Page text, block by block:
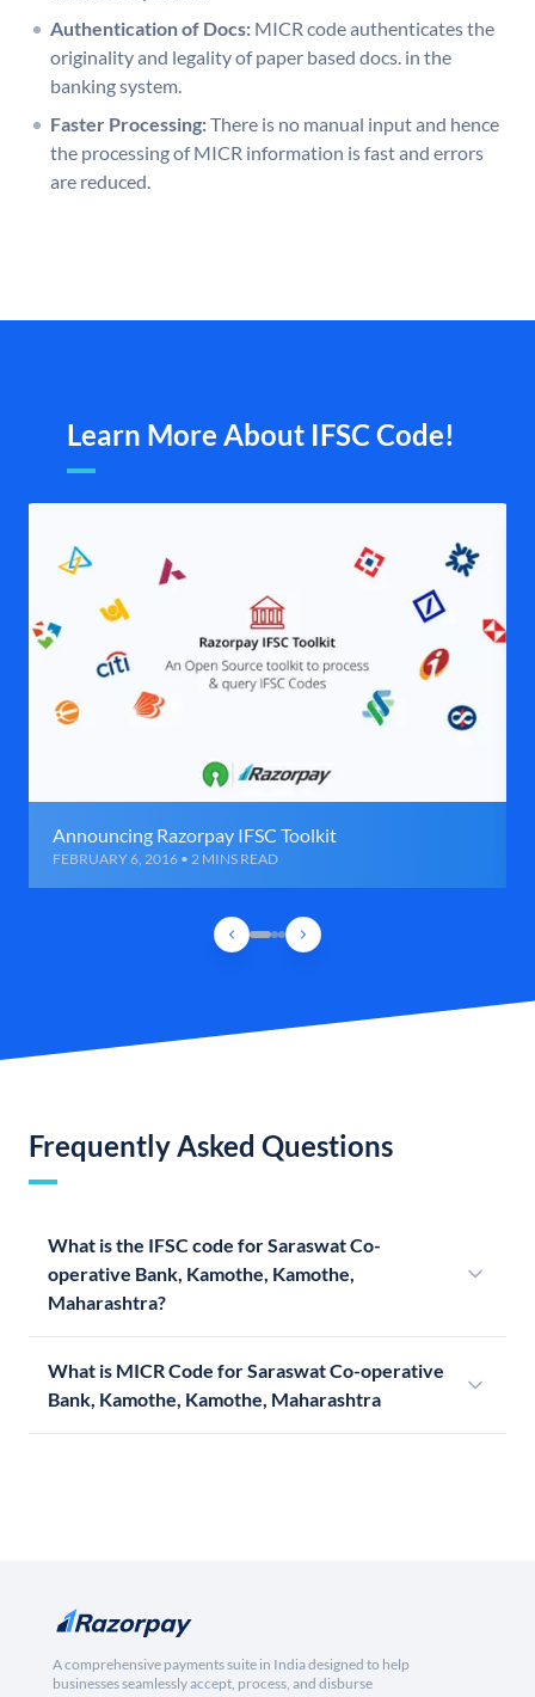
Authentication of Docs: MICR code authenticates the
originality and legality of paper based docs. in the
banking system.
Faster Processing:There is no manual input and hence
the processing of MICR information is fast and errors
are reduced.
Learn More About IFSC Code!
Announcing Razorpay IFSC Toolkit
FEBRUARY 6, 2016 • 2 MINS READ
Frequently Asked Questions
What is the IFSC code for Saraswat Co-
operative Bank, Kamothe, Kamothe,
Maharashtra?
What is MICR Code for Saraswat Co-operative
Bank, Kamothe, Kamothe, Maharashtra
A comprehensive payments suite in India designed to help
businesses seamlessly accept, process, and disburse